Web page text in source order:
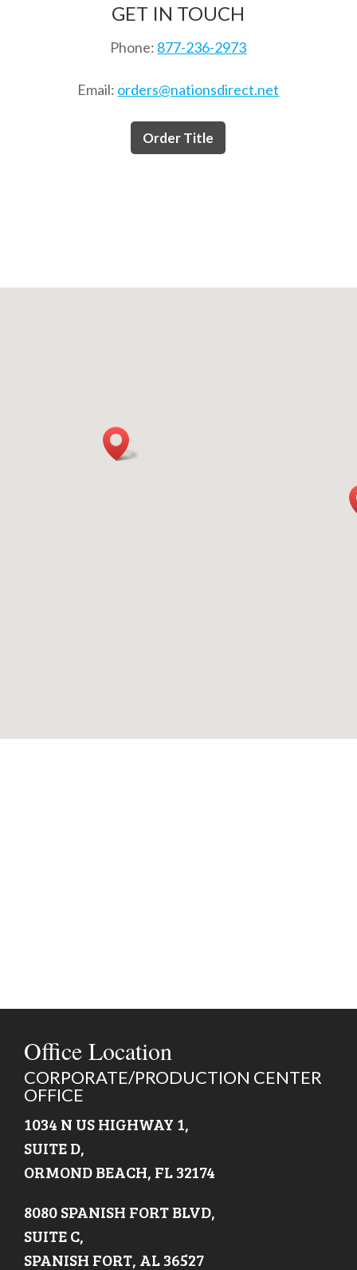
GET IN TOUCH
Phone: 877-236-2973
Email: orders@nationsdirect.net
Order Title
Office Location
CORPORATE/PRODUCTION CENTER
OFFICE
1034 N US HIGHWAY 1,
SUITE D,
ORMOND BEACH, FL 32174
8080 SPANISH FORT BLVD,
SUITE C,
SPANISH FORT, AL 36527